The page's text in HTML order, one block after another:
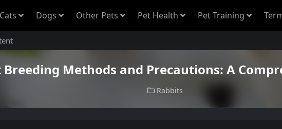
Cats Dogs Other Pets Pet Health Pet Training
Breeding Methods and Precautions: A
Rabbits